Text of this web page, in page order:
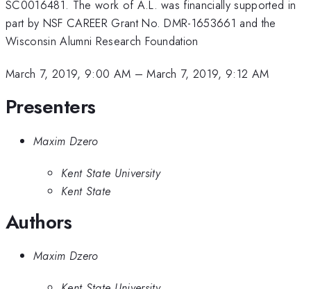
SC0016481. The work of A.L. was financially supported in
part by NSF CAREER Grant No. DMR-1653661 and the
Wisconsin Alumni Research Foundation
March 7, 2019, 9:00 AM –March 7, 2019, 9:12 AM
Presenters
Maxim Dzero
Kent State University
Kent State
Authors
Maxim Dzero